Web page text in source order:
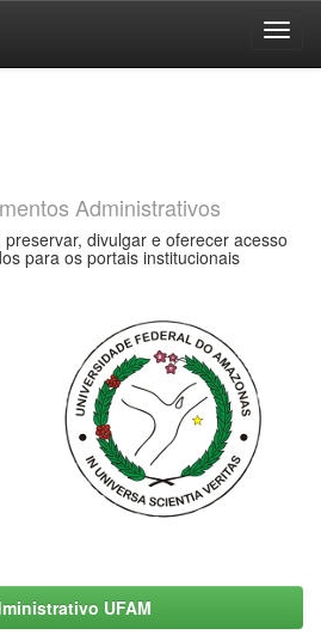
Administrativos
divulgar e oferecer acesso
para os portais institucionais
UFAM